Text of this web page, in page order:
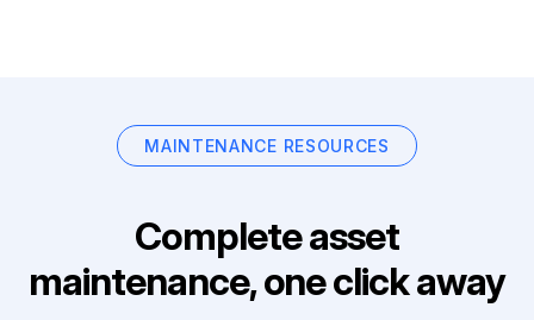
MAINTENANCE RESOURCES
Complete asset
maintenance, one click away